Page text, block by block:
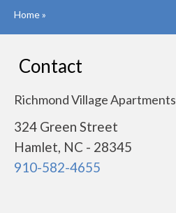
Home»
Contact
Richmond Village Apartments
324 Green Street
Hamlet, NC - 28345
910-582-4655